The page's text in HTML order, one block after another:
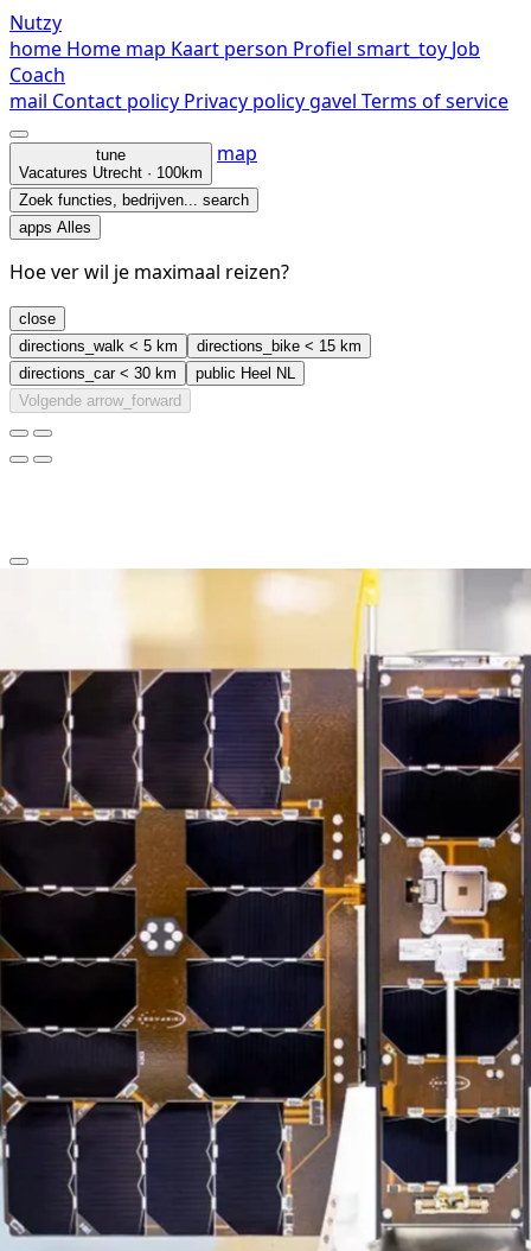
Nutzy
home Home map Kaart person Profiel smart_toy Job
Coach
mail Contact policy Privacy policygavel Terms of service
tune
Vacatures Utrecht · 100km
map
Zoek functies, bedrijven... search
apps Alles
Hoe ver wil je maximaal reizen?
close
directions_walk < 5 km directions_bike < 15 km
directions_car< 30 km public Heel NL
Volgende arrow_forward